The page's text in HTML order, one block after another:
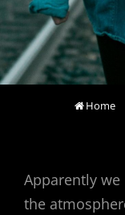
 Home
Apparently
the